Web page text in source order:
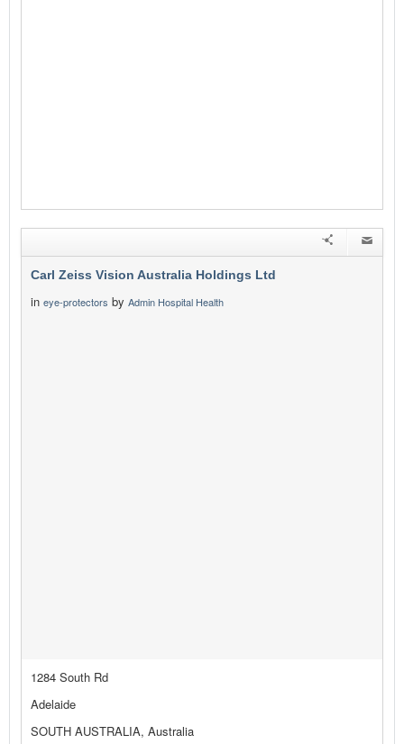
Carl Zeiss Vision Australia Holdings Ltd
in eye-protectors by Admin Hospital Health
1284 South Rd
Adelaide
SOUTH AUSTRALIA, Australia